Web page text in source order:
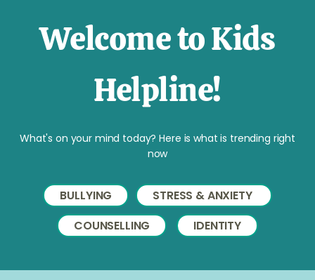
Welcome to Kids
Helpline!
What's on your mind today? Here is what is trending right
now
BULLYING
STRESS & ANXIETY
COUNSELLING
IDENTITY